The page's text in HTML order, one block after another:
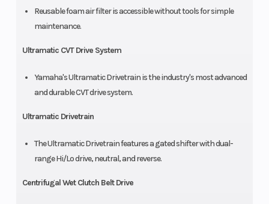
Reusable foam air filter is accessible without tools for simple
maintenance.
Ultramatic CVT Drive System
Yamaha's Ultramatic Drivetrain is the industry's most advanced
and durable CVT drive system.
Ultramatic Drivetrain
The Ultramatic Drivetrain features a gated shifter with dual-
range Hi/Lo drive, neutral, and reverse.
Centrifugal Wet Clutch Belt Drive